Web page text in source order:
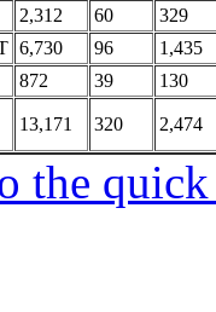
2,312 60
329
6,730 96
1,435
872 39
130
13,171 320 2,474
the